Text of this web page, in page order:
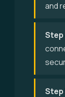
and
Step
Step